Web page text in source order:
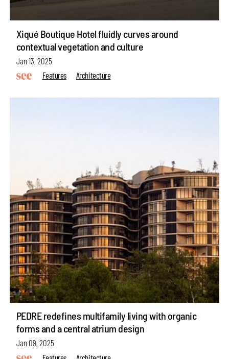
Xiqué Boutique Hotel fluidly curves around
contextual vegetation and culture
Jan 13, 2025
Features
Architecture
PEDRE redefines multifamily living with organic
forms and a central atrium design
Jan 09, 2025